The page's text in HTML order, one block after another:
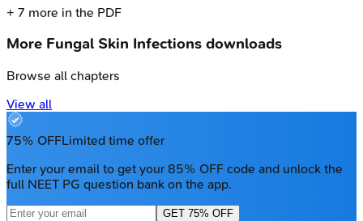
+ 7 more in the PDF
More Fungal Skin Infections downloads
Browse all chapters
View all
75% OFFLimited time offer
Enter your email to get your 85% OFF code and unlock the
full NEET PG question bank on the app.
GET 75% OFF